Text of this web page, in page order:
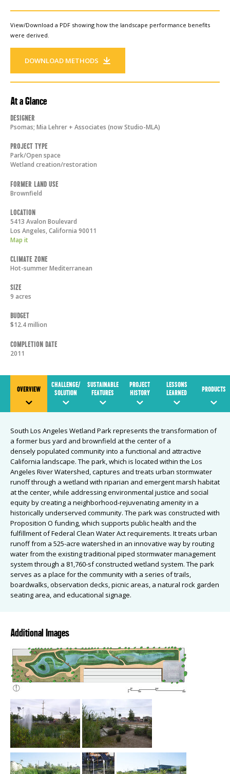
View/Download a PDF showing how the landscape performance benefits
were derived.
DOWNLOAD METHODS
At a Glance
Designer
Psomas; Mia Lehrer + Associates (now Studio-MLA)
Project Type
Park/Open space
Wetland creation/restoration
Former Land Use
Brownfield
Location
5413 Avalon Boulevard
Los Angeles,California 90011
Map it
Climate Zone
Hot-summer Mediterranean
Size
9 acres
Budget
$12.4 million
Completion Date
2011
OVERVIEW
CHALLENGE/
SOLUTION
SUSTAINABLE
FEATURES
PROJECT
HISTORY
LESSONS
LEARNED
PRODUCTS
South Los Angeles Wetland Park represents the transformation of
a former bus yard and brownfield at the center of a
densely populated community into a functional and attractive
California landscape. The park, which is located within the Los
Angeles River Watershed, captures and treats urban stormwater
runoff through a wetland with riparian and emergent marsh habitat
at the center, while addressing environmental justice and social
equity by creating a neighborhood-rejuvenating amenity in a
historically underserved community. The park was constructed with
Proposition O funding, which supports public health and the
fulfillment of Federal Clean Water Act requirements. It treats urban
runoff from a 525-acre watershed in an innovative way by routing
water from the existing traditional piped stormwater management
system through a 81,760-sf constructed wetland system. The park
serves as a place for the community with a series of trails,
boardwalks, observation decks, picnic areas, a natural rock garden
seating area, and educational signage.
Additional Images